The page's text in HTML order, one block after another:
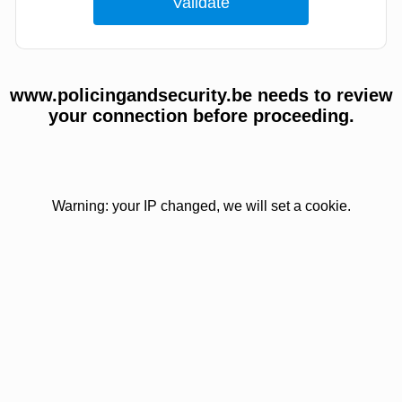
www.policingandsecurity.be needs to review
your connection before proceeding.
Warning: your IP changed, we will set a cookie.